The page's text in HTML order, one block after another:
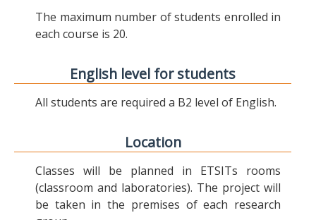
The maximum number of students enrolled in
each course is 20.
English level for students
All students are required a B2 level of English.
Location
Classes will be planned in ETSITs rooms
(classroom and laboratories). The project will
be taken in the premises of each research